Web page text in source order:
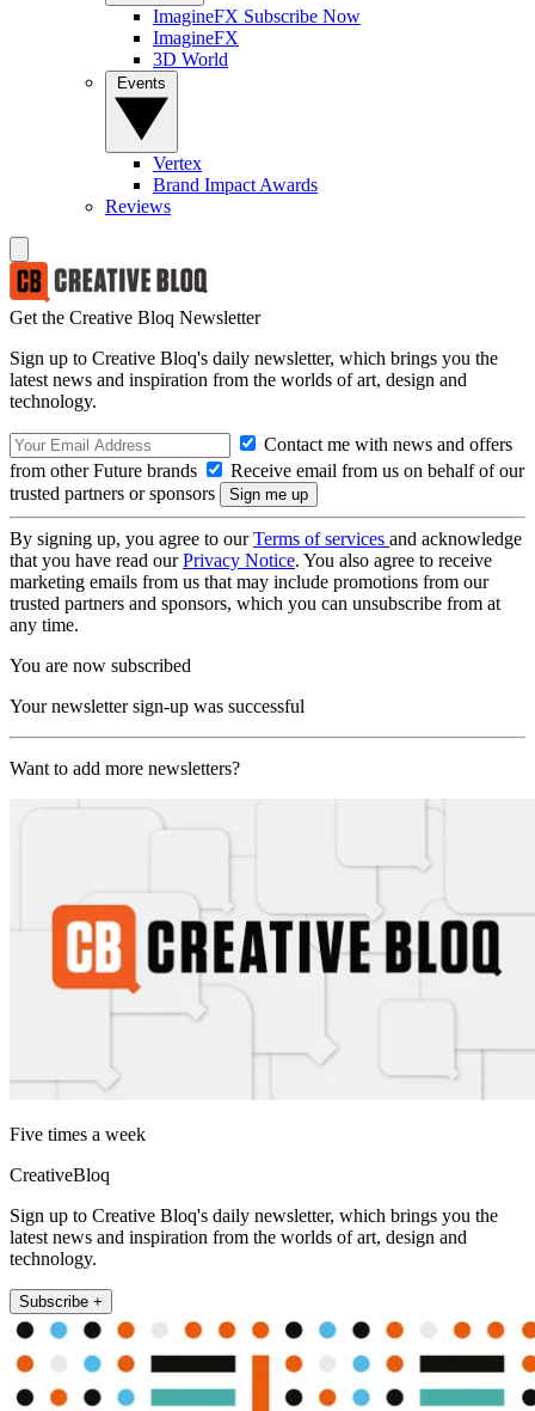
ImagineFX Subscribe Now
ImagineFX
3D World
Vertex
Brand Impact Awards
Reviews
Get the Creative Bloq Newsletter
Sign up to Creative Bloq's daily newsletter, which brings you the
latest news and inspiration from the worlds of art, design and
technology.
Contact me with news and offers
from other Future brands
Receive email from us on behalf of our
trusted partners or sponsors
By signing up, you agree to ourTerms of services and acknowledge
that you have read ourPrivacy Notice. You also agree to receive
marketing emails from us that may include promotions from our
trusted partners and sponsors, which you can unsubscribe from at
any time.
You are now subscribed
Your newsletter sign-up was successful
Want to add more newsletters?
Five times a week
CreativeBloq
Sign up to Creative Bloq's daily newsletter, which brings you the
latest news and inspiration from the worlds of art, design and
technology.
Subscribe +